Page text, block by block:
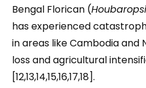
Bengal Florican (
has experienced
in areas like Cambodia and
loss and agricultural
[12,13,14,15,16,17,18].